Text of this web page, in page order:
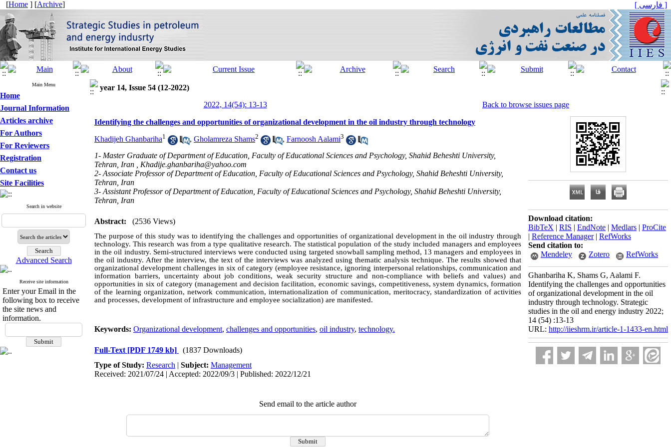
[Home ] [Archive] [ فارسی ]
Main Menu
Home
Journal Information
Articles archive
For Authors
For Reviewers
Registration
Contact us
Site Facilities
Search in website
Advanced Search
Receive site information
Enter your Email in the
following box to receive
the site news and
information.
year 14, Issue 54 (12-2022)
2022, 14(54): 13-13
Back to browse issues page
Identifying the challenges and opportunities of organizational development in the oil industry through technology
Khadijeh Ghanbariha1 , Gholamreza Shams2 , Farnoosh Aalami3
1- Master Graduate of Department of Education, Faculty of Educational Sciences and Psychology, Shahid Beheshti University,
Tehran, Iran , Khadije.ghanbariha@yahoo.com
2- Associate Professor of Department of Education, Faculty of Educational Sciences and Psychology, Shahid Beheshti University,
Tehran, Iran
3- Assistant Professor of Department of Education, Faculty of Educational Sciences and Psychology, Shahid Beheshti University,
Tehran, Iran
Abstract: (2536 Views)
The purpose of this study was to identifying the challenges and opportunities of organizational development in the oil industry through
technology. This research was from a type qualitative research. The statistical population of the study included managers and employees
in the oil industry. Semi-structured interviews were conducted using targeted snowball sampling method, 13 managers and employees in
the oil industry. After the interview, the text of the interviews was analyzed using thematic analysis technique. The results showed that
organizational development challenges in six of category (employee resistance, ignoring interpersonal relationships, communication and
information barriers, uncertainty about job conditions, weak security structure and non-compliance with beliefs and values) and
opportunities in six of category (management and decision facilitation, economic savings, competitiveness, system dynamics, formation
of the learning organization, network communication, internationalization of communication, meritocracy, standardization of activities
and processes, development of infrastructure and employee socialization) are manifested.
Keywords: Organizational development, challenges and opportunities, oil industry, technology.
Full-Text [PDF 1749 kb]
(1837 Downloads)
Type of Study: Research | Subject: Management
Received: 2021/07/24 | Accepted: 2022/09/3 | Published: 2022/12/21
Send email to the article author
Download citation:
BibTeX | RIS | EndNote | Medlars | ProCite
| Reference Manager| RefWorks
Send citation to:
Mendeley
Zotero RefWorks
Ghanbariha K, Shams G, Aalami F.
Identifying the challenges and opportunities
of organizational development in the oil
industry through technology. Strategic
studies in the oil and energy industry 2022;
14 (54) :13-13
URL: http://iieshrm.ir/article-1-1433-en.html